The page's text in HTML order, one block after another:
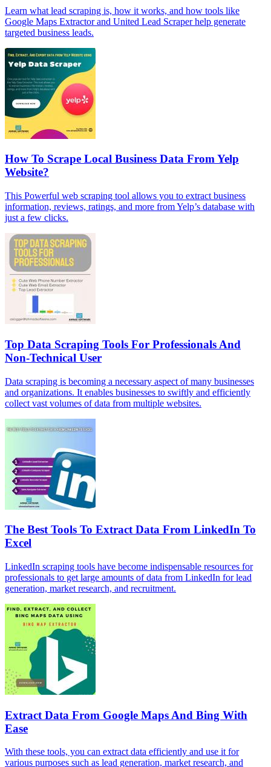
Learn what lead scraping is, how it works, and how tools like
Google Maps Extractor and United Lead Scraper help generate
targeted business leads.
How To Scrape Local Business Data From Yelp
Website?
This Powerful web scraping tool allows you to extract business
information, reviews, ratings, and more from Yelp’s database with
just a few clicks.
Top Data Scraping Tools For Professionals And
Non-Technical User
Data scraping is becoming a necessary aspect of many businesses
and organizations. It enables businesses to swiftly and efficiently
collect vast volumes of data from multiple websites.
The Best Tools To Extract Data From LinkedIn To
Excel
LinkedIn scraping tools have become indispensable resources for
professionals to get large amounts of data from LinkedIn for lead
generation, market research, and recruitment.
Extract Data From Google Maps And Bing With
Ease
With these tools, you can extract data efficiently and use it for
various purposes such as lead generation, market research, and